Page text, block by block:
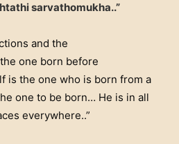
sarvathomukha..”
and the
one born before
is the one who is born from a
one to be born… He is in all
everywhere..”